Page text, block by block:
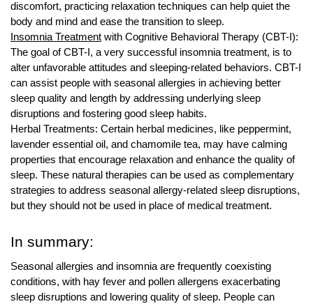
discomfort, practicing relaxation techniques can help quiet the
body and mind and ease the transition to sleep.
Insomnia Treatment with Cognitive Behavioral Therapy (CBT-I):
The goal of CBT-I, a very successful insomnia treatment, is to
alter unfavorable attitudes and sleeping-related behaviors. CBT-I
can assist people with seasonal allergies in achieving better
sleep quality and length by addressing underlying sleep
disruptions and fostering good sleep habits.
Herbal Treatments: Certain herbal medicines, like peppermint,
lavender essential oil, and chamomile tea, may have calming
properties that encourage relaxation and enhance the quality of
sleep. These natural therapies can be used as complementary
strategies to address seasonal allergy-related sleep disruptions,
but they should not be used in place of medical treatment.
In summary:
Seasonal allergies and insomnia are frequently coexisting
conditions, with hay fever and pollen allergens exacerbating
sleep disruptions and lowering quality of sleep. People can